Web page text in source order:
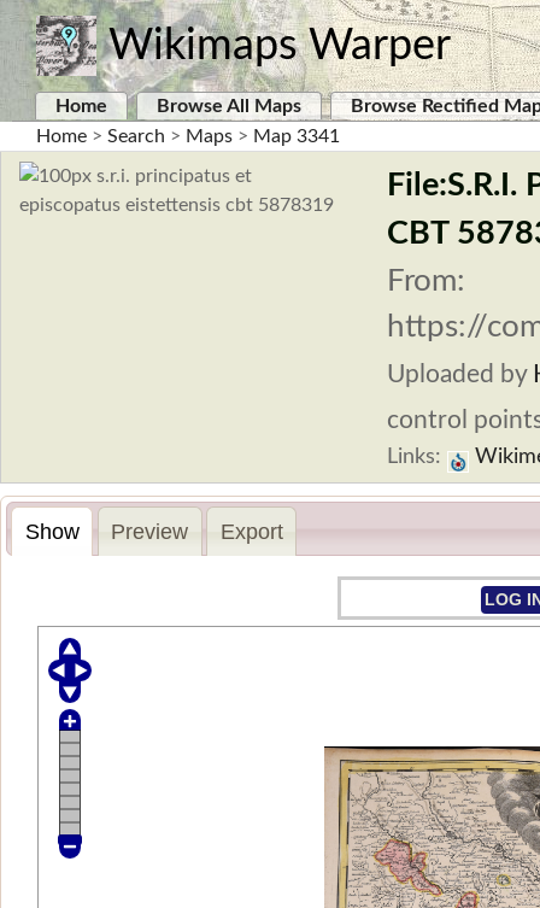
Wikimaps Warper
Home Browse All Maps
Browse Rectified
Home > Search > Maps > Map 3341
CBT
From:
https://
Uploaded by
control
Links:
Show Preview Export
LOG